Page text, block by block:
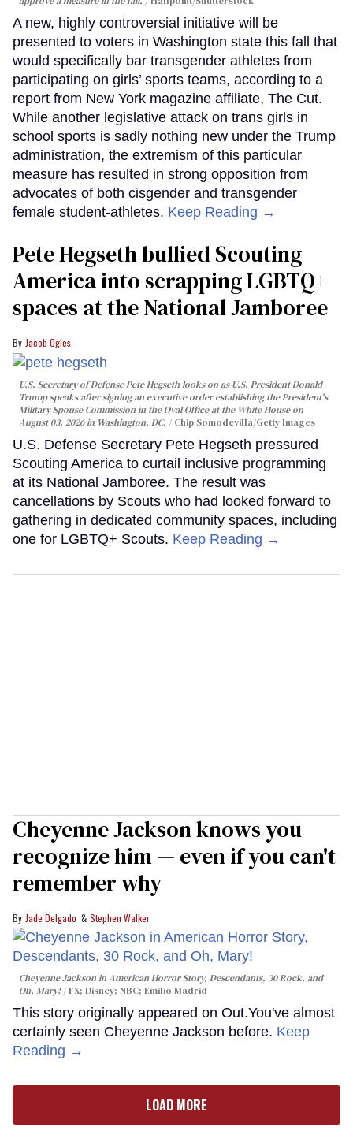
A new, highly controversial initiative will be
presented to voters in Washington state this fall that
would specifically bar transgender athletes from
participating on girls’ sports teams, according to a
report from New York magazine affiliate, The Cut.
While another legislative attack on trans girls in
school sports is sadly nothing new under the Trump
administration, the extremism of this particular
measure has resulted in strong opposition from
advocates of both cisgender and transgender
female student-athletes. Keep Reading →
Pete Hegseth bullied Scouting
America into scrapping LGBTQ+
spaces at the National Jamboree
Jacob Ogles
U.S. Secretary of Defense Pete Hegseth looks on as U.S. President Donald
Trump speaks after signing an executive order establishing the President's
Military Spouse Commission in the Oval Office at the White House on
August 03, 2026 in Washington, DC.
Chip Somodevilla/Getty Images
U.S. Defense Secretary Pete Hegseth pressured
Scouting America to curtail inclusive programming
at its National Jamboree. The result was
cancellations by Scouts who had looked forward to
gathering in dedicated community spaces, including
one for LGBTQ+ Scouts. Keep Reading →
Cheyenne Jackson knows you
recognize him — even if you can't
remember why
Jade Delgado Stephen Walker
Cheyenne Jackson inAmerican Horror Story, Descendants, 30 Rock, and
Oh, Mary!
FX; Disney; NBC; Emilio Madrid
This story originally appeared on Out.You've almost
certainly seen Cheyenne Jackson before. Keep
Reading →
LOAD MORE